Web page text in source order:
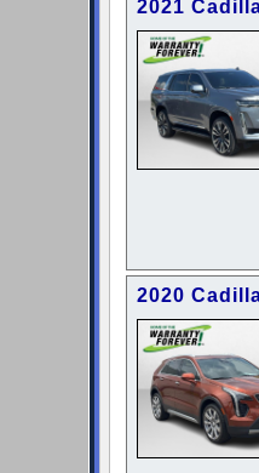
2021
2020